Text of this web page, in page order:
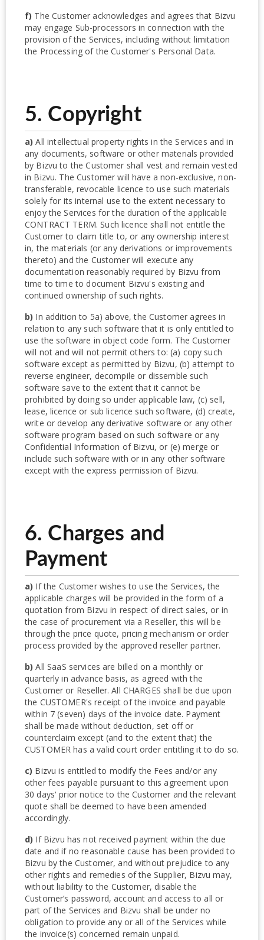
f) The Customer acknowledges and agrees that Bizvu
may engage Sub-processors in connection with the
provision of the Services, including without limitation
the Processing of the Customer's Personal Data.
5. Copyright
a) All intellectual property rights in the Services and in
any documents, software or other materials provided
by Bizvu to the Customer shall vest and remain vested
in Bizvu. The Customer will have a non-exclusive, non-
transferable, revocable licence to use such materials
solely for its internal use to the extent necessary to
enjoy the Services for the duration of the applicable
CONTRACT TERM. Such licence shall not entitle the
Customer to claim title to, or any ownership interest
in, the materials (or any derivations or improvements
thereto) and the Customer will execute any
documentation reasonably required by Bizvu from
time to time to document Bizvu's existing and
continued ownership of such rights.
b) In addition to 5a) above, the Customer agrees in
relation to any such software that it is only entitled to
use the software in object code form. The Customer
will not and will not permit others to: (a) copy such
software except as permitted by Bizvu, (b) attempt to
reverse engineer, decompile or dissemble such
software save to the extent that it cannot be
prohibited by doing so under applicable law, (c) sell,
lease, licence or sub licence such software, (d) create,
write or develop any derivative software or any other
software program based on such software or any
Confidential Information of Bizvu, or (e) merge or
include such software with or in any other software
except with the express permission of Bizvu.
6. Charges and
Payment
a) If the Customer wishes to use the Services, the
applicable charges will be provided in the form of a
quotation from Bizvu in respect of direct sales, or in
the case of procurement via a Reseller, this will be
through the price quote, pricing mechanism or order
process provided by the approved reseller partner.
b) All SaaS services are billed on a monthly or
quarterly in advance basis, as agreed with the
Customer or Reseller. All CHARGES shall be due upon
the CUSTOMER's receipt of the invoice and payable
within 7 (seven) days of the invoice date. Payment
shall be made without deduction, set off or
counterclaim except (and to the extent that) the
CUSTOMER has a valid court order entitling it to do so.
c) Bizvu is entitled to modify the Fees and/or any
other fees payable pursuant to this agreement upon
30 days' prior notice to the Customer and the relevant
quote shall be deemed to have been amended
accordingly.
d) If Bizvu has not received payment within the due
date and if no reasonable cause has been provided to
Bizvu by the Customer, and without prejudice to any
other rights and remedies of the Supplier, Bizvu may,
without liability to the Customer, disable the
Customer’s password, account and access to all or
part of the Services and Bizvu shall be under no
obligation to provide any or all of the Services while
the invoice(s) concerned remain unpaid.